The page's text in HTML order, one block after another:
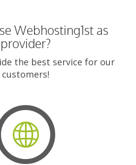
Webhosting1st as
provider?
the best service for our
customers!